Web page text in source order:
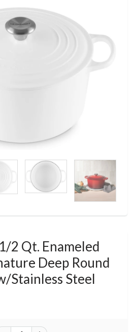
2 Qt. Enameled
Deep Round
Stainless Steel